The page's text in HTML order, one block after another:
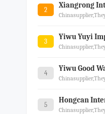
2
Xiangrong
3
Yiwu Yuyi
4
Yiwu Good
5
Hongcan